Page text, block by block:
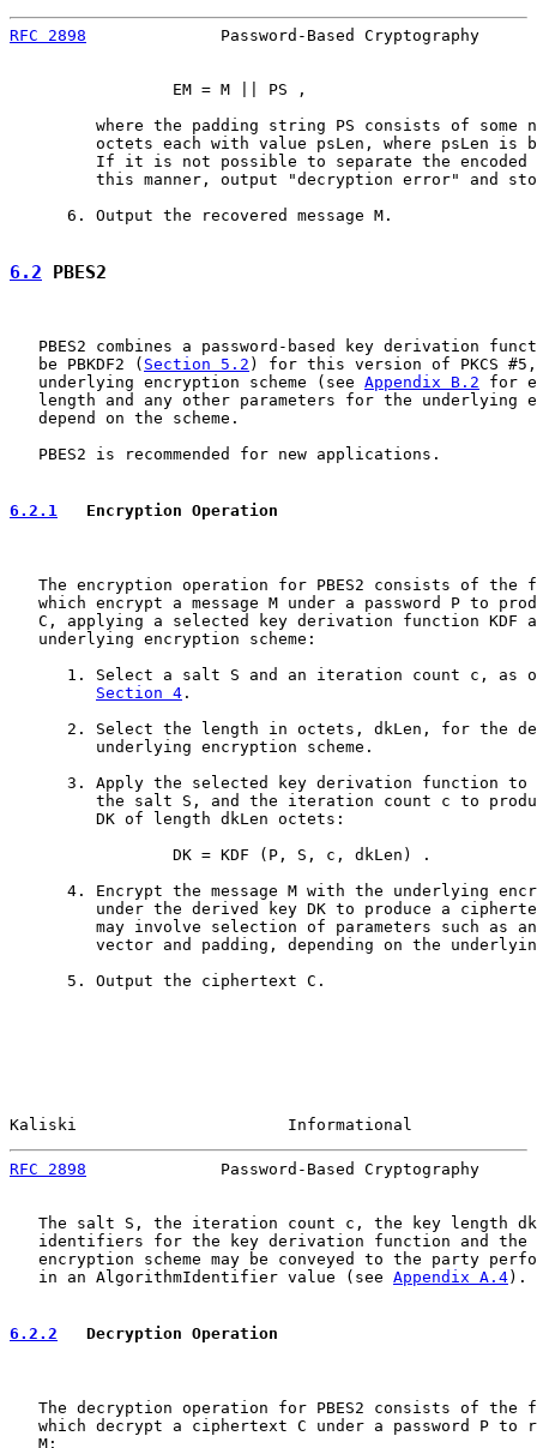
RFC 2898
Password-Based Cryptography
                 EM = M || PS ,
where the padding string PS consists of some
octets each with value psLen, where psLen is
If it is not possible to separate the encoded
this manner, output "decryption error" and
      6. Output the recovered message M.
6.2 PBES2
PBES2 combines a password-based key derivation
   be PBKDF2 (
Section 5.2 ) for this version of PKCS
   underlying encryption scheme (see
Appendix B.2 for
length and any other parameters for the underlying
   depend on the scheme.
   PBES2 is recommended for new applications.
6.2.1
   Encryption Operation
The encryption operation for PBES2 consists of the
which encrypt a message M under a password P to
C, applying a selected key derivation function KDF
   underlying encryption scheme:
1. Select a salt S and an iteration count c, as
Section 4 .
2. Select the length in octets, dkLen, for the
         underlying encryption scheme.
3. Apply the selected key derivation function to
the salt S, and the iteration count c to
         DK of length dkLen octets:
                 DK = KDF (P, S, c, dkLen) .
4. Encrypt the message M with the underlying
under the derived key DK to produce a
may involve selection of parameters such as
vector and padding, depending on the
      5. Output the ciphertext C.
Kaliski                      Informational
RFC 2898
Password-Based Cryptography
The salt S, the iteration count c, the key length
identifiers for the key derivation function and the
encryption scheme may be conveyed to the party
   in an AlgorithmIdentifier value (see
Appendix A.4).
6.2.2
   Decryption Operation
The decryption operation for PBES2 consists of the
which decrypt a ciphertext C under a password P to
   M: